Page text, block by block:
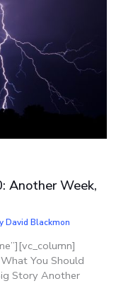
Another Week,
David Blackmon
You Should
Story Another